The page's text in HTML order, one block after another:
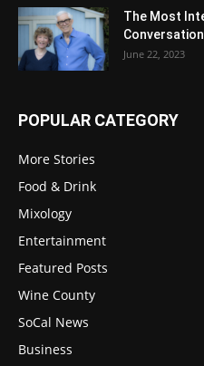
The Most
June 22, 2023
POPULAR CATEGORY
More Stories
Food & Drink
Mixology
Entertainment
Featured Posts
Wine County
SoCal News
Business